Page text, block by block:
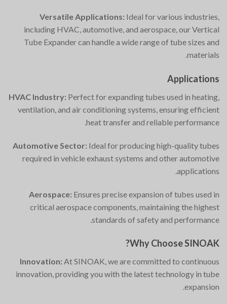
Versatile Applications: Ideal for various industries,
including HVAC, automotive, and aerospace, our Vertical
Tube Expander can handle a wide range of tube sizes and
materials.
Applications
HVAC Industry: Perfect for expanding tubes used in heating,
ventilation, and air conditioning systems, ensuring efficient
heat transfer and reliable performance.
Automotive Sector: Ideal for producing high-quality tubes
required in vehicle exhaust systems and other automotive
applications.
Aerospace: Ensures precise expansion of tubes used in
critical aerospace components, maintaining the highest
standards of safety and performance.
Why Choose SINOAK?
Innovation: At SINOAK, we are committed to continuous
innovation, providing you with the latest technology in tube
expansion.